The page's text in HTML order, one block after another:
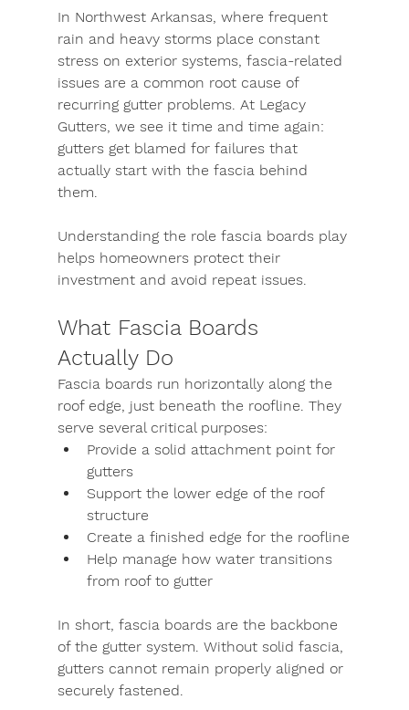
In Northwest Arkansas, where frequent
rain and heavy storms place constant
stress on exterior systems, fascia-related
issues are a common root cause of
recurring gutter problems. At Legacy
Gutters, we see it time and time again:
gutters get blamed for failures that
actually start with the fascia behind
them.
Understanding the role fascia boards play
helps homeowners protect their
investment and avoid repeat issues.
What Fascia Boards
Actually Do
Fascia boards run horizontally along the
roof edge, just beneath the roofline. They
serve several critical purposes:
Provide a solid attachment point for
gutters
Support the lower edge of the roof
structure
Create a finished edge for the roofline
Help manage how water transitions
from roof to gutter
In short, fascia boards are the backbone
of the gutter system. Without solid fascia,
gutters cannot remain properly aligned or
securely fastened.